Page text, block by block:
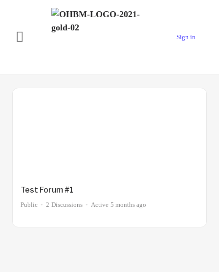
Sign in
Test Forum #1
Public 2 Discussions Active 5 months ago